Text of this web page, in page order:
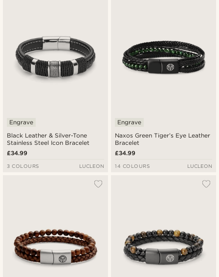
Black Leather & Silver-Tone
Stainless Steel Icon Bracelet
Engrave
£34.99
3 COLOURS LUCLEON
Naxos Green Tiger’s Eye Leather
Bracelet
Engrave
£34.99
14 COLOURS LUCLEON